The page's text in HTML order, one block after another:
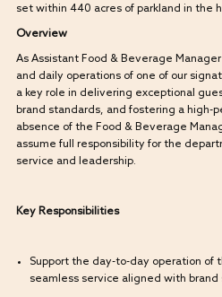
set within 440 acres of parkland in the
Overview
As Assistant Food & Beverage
and daily operations of one of our
a key role in delivering exceptional
brand standards, and fostering a high-
absence of the Food & Beverage
assume full responsibility for the
service and leadership.
Key Responsibilities
Support the day-to-day operation of
seamless service aligned with brand